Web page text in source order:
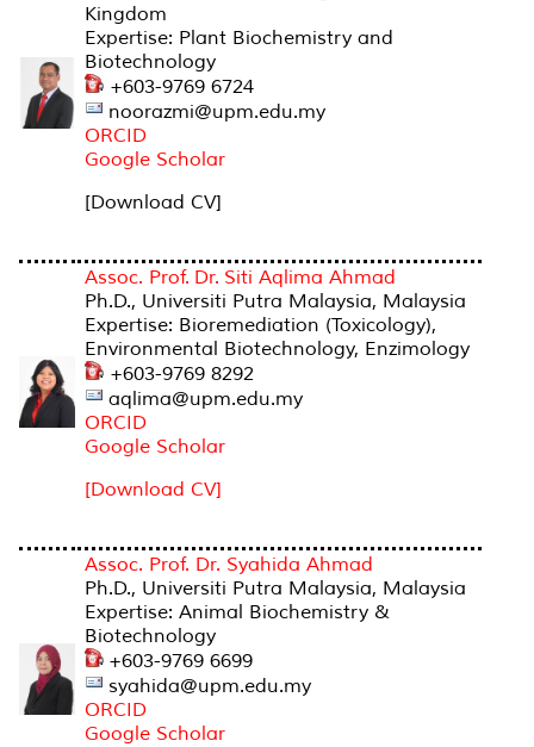
Kingdom
Expertise: Plant Biochemistry and
Biotechnology
+603-9769 6724
noorazmi@upm.edu.my
ORCID
Google Scholar
[Download CV]
Assoc. Prof. Dr. Siti Aqlima Ahmad
Ph.D., Universiti Putra Malaysia, Malaysia
Expertise: Bioremediation (Toxicology),
Environmental Biotechnology, Enzimology
+603-9769 8292
aqlima@upm.edu.my
ORCID
Google Scholar
[Download CV]
Assoc. Prof. Dr. Syahida Ahmad
Ph.D., Universiti Putra Malaysia, Malaysia
Expertise: Animal Biochemistry &
Biotechnology
+603-9769 6699
syahida@upm.edu.my
ORCID
Google Scholar